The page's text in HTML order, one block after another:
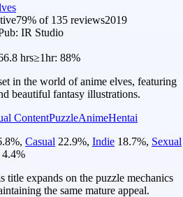
79% of 135 reviews2019
IR Studio
hrs≥1hr: 88%
in the world of anime elves, featuring
beautiful fantasy illustrations.
ContentPuzzleAnimeHentai
%, Casual 22.9%, Indie 18.7%, Sexual
4.4%
title expands on the puzzle mechanics
the same mature appeal.